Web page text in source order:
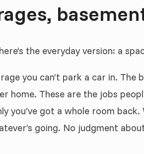
the everyday version: a
you can’t park a car in.
home. These are the jobs
you’ve got a whole room
going. No judgment